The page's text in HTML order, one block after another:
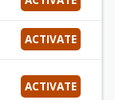
ACTIVATE
ACTIVATE